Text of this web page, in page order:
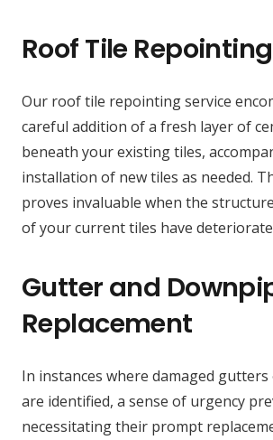
Roof Tile Repointing
Our roof tile repointing service
careful addition of a fresh layer of
beneath your existing tiles,
installation of new tiles as needed.
proves invaluable when the
of your current tiles have
Gutter and
Replacement
In instances where damaged
are identified, a sense of urgency
necessitating their prompt